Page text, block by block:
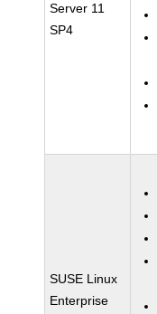
Server 11
SP4
SUSE Linux
Enterprise